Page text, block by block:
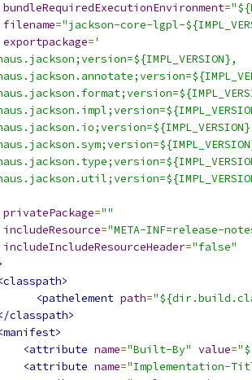
bundleRequiredExecutionEnvironment=
filename="jackson-core-lgpl-
exportpackage='
privatePackage=""
includeResource="META-INF=release-
includeIncludeResourceHeader="false"
<pathelement path=
classpath>
<attribute name="Built-By" value=
<attribute name="Implementation-